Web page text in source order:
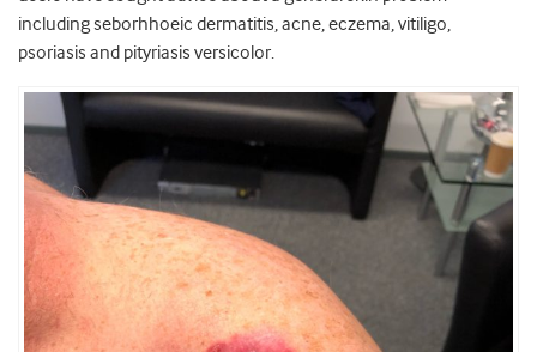
including seborhhoeic dermatitis, acne, eczema, vitiligo,
psoriasis and pityriasis versicolor.